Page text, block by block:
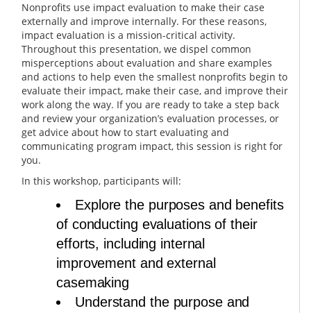
Nonprofits use impact evaluation to make their case
externally and improve internally. For these reasons,
impact evaluation is a mission-critical activity.
Throughout this presentation, we dispel common
misperceptions about evaluation and share examples
and actions to help even the smallest nonprofits begin to
evaluate their impact, make their case, and improve their
work along the way. If you are ready to take a step back
and review your organization’s evaluation processes, or
get advice about how to start evaluating and
communicating program impact, this session is right for
you.
In this workshop, participants will:
Explore the purposes and benefits
of conducting evaluations of their
efforts, including internal
improvement and external
casemaking
Understand the purpose and